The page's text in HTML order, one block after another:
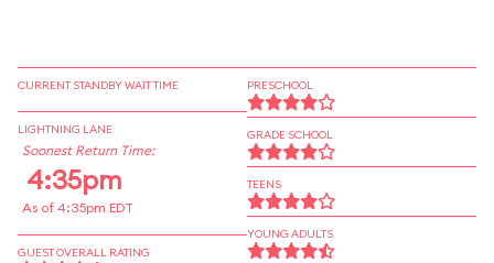
CURRENT STANDBY WAIT TIME
LIGHTNING LANE
Soonest Return Time:
4:35pm
As of 4:35pm EDT
GUEST OVERALL RATING
PRESCHOOL
GRADE SCHOOL
TEENS
YOUNG ADULTS